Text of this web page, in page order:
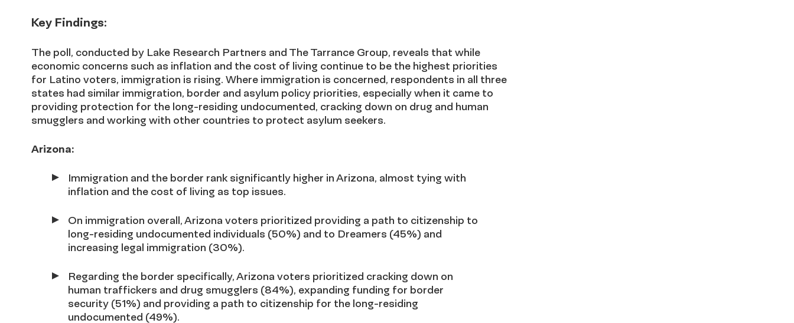
Key Findings:
The poll, conducted by Lake Research Partners and The Tarrance Group, reveals that while
economic concerns such as inflation and the cost of living continue to be the highest priorities
for Latino voters, immigration is rising. Where immigration is concerned, respondents in all three
states had similar immigration, border and asylum policy priorities, especially when it came to
providing protection for the long-residing undocumented, cracking down on drug and human
smugglers and working with other countries to protect asylum seekers.
Arizona:
Immigration and the border rank significantly higher in Arizona, almost tying with
inflation and the cost of living as top issues.
On immigration overall,Arizona voters prioritized providing a path to citizenship to
long-residing undocumented individuals (50%) and to Dreamers (45%) and
increasing legal immigration (30%).
Regarding the border specifically,Arizona voters prioritized cracking down on
human traffickers and drug smugglers (84%), expanding funding for border
security (51%) and providing a path to citizenship for the long-residing
undocumented (49%).